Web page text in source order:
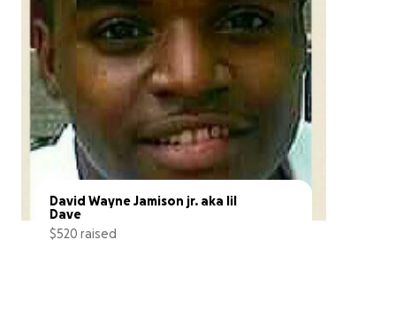
David Wayne Jamison jr. aka lil
Dave
$520 raised